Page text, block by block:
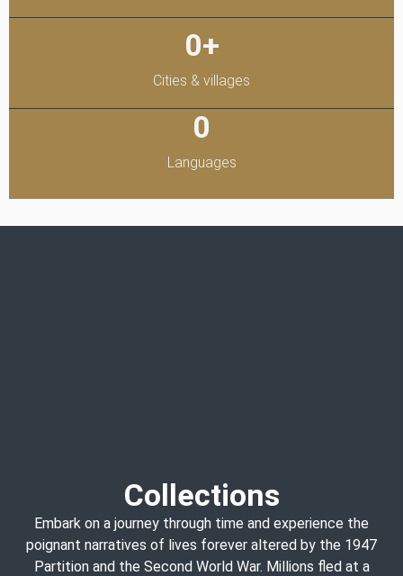
Cities & villages
0+
Languages
0
Collections
Embark on a journey through time and experience the
poignant narratives of lives forever altered by the 1947
Partition and the Second World War. Millions fled at a